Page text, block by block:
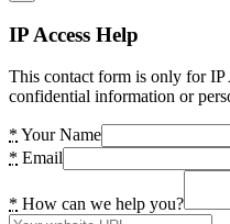
IP Access Help
This contact form is only for IP
confidential information or
* Your Name
* Email
* How can we help you?